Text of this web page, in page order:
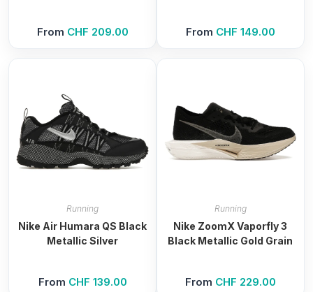
From CHF 209.00 From CHF 149.00
Running
Nike Air Humara QS Black
Metallic Silver
From CHF 139.00
Running
Nike ZoomX Vaporfly 3
Black Metallic Gold Grain
From CHF 229.00